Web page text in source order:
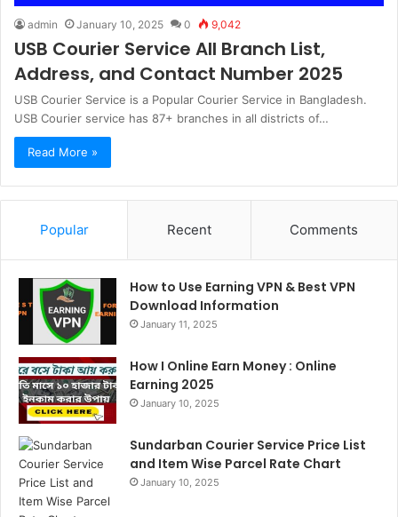
admin January 10, 2025 0 9,042
USB Courier Service All Branch List,
Address, and Contact Number 2025
USB Courier Service is a Popular Courier Service in Bangladesh.
USB Courier service has 87+ branches in all districts of…
Read More »
Popular Recent Comments
How to Use Earning VPN & Best VPN
Download Information
January 11, 2025
How I Online Earn Money : Online
Earning 2025
January 10, 2025
Sundarban Courier Service Price List
and Item Wise Parcel Rate Chart
January 10, 2025